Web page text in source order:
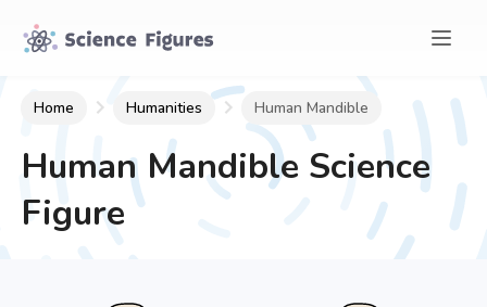
Home Humanities Human Mandible
Human Mandible Science
Figure